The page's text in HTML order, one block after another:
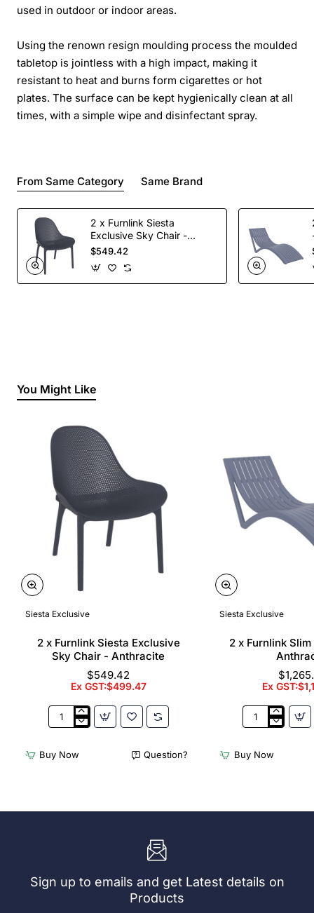
used in outdoor or indoor areas.
Using the renown resign moulding process the moulded
tabletop is jointless with a high impact, making it
resistant to heat and burns form cigarettes or hot
plates. The surface can be kept hygienically clean at all
times, with a simple wipe and disinfectant spray.
From Same Category Same Brand
2 x Furnlink Siesta
Exclusive Sky Chair -
Anthracite
$549.42
You Might Like
Siesta Exclusive
2 x Furnlink Siesta Exclusive
Sky Chair - Anthracite
$549.42
Ex GST:$499.47
2
Furnlink
Siesta
-
Buy Now Question?
Siesta Exclusive
2 x Furnlink
Ex
2
Furnlink
Slim
Buy Now
Sign up to emails and get Latest details on
Products